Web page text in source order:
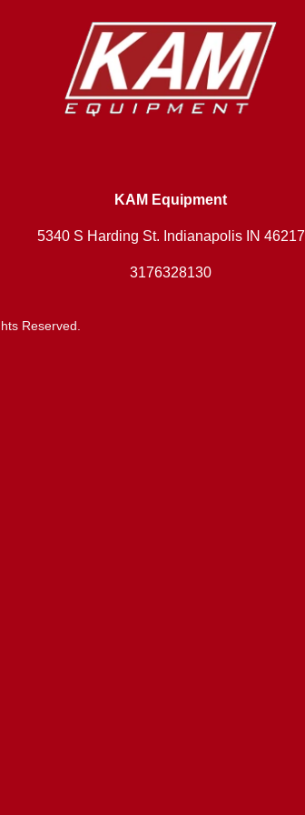
KAM Equipment
5340 S Harding St. Indianapolis IN 46217
3176328130
Reserved.